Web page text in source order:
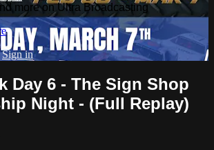
more on Ultra Broadcasting
Sign in
Day 6 - The Sign Shop
Night - (Full Replay)